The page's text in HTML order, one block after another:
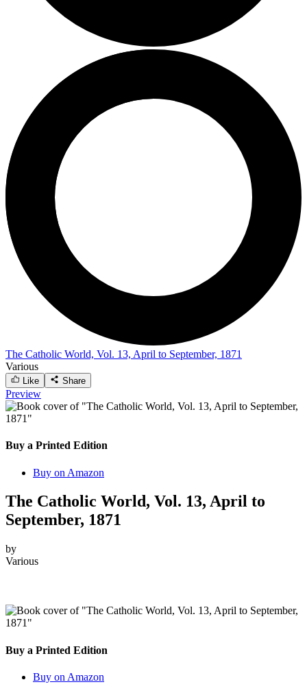
The Catholic World, Vol. 13, April to September, 1871
Various
Like Share
Preview
Buy a Printed Edition
Buy on Amazon
The Catholic World, Vol. 13, April to
September, 1871
by
Various
Buy a Printed Edition
Buy on Amazon